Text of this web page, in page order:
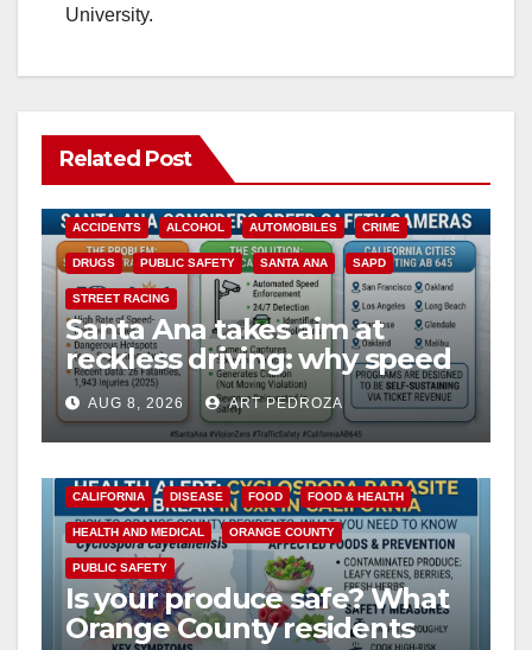
University.
Related Post
ACCIDENTS ALCOHOL AUTOMOBILES CRIME
DRUGS PUBLIC SAFETY SANTA ANA SAPD
STREET RACING
Santa Ana takes aim at
reckless driving: why speed
cameras are a win for public
safety
AUG 8, 2026 ART PEDROZA
CALIFORNIA DISEASE FOOD FOOD & HEALTH
HEALTH AND MEDICAL ORANGE COUNTY
PUBLIC SAFETY
Is your produce safe? What
Orange County residents